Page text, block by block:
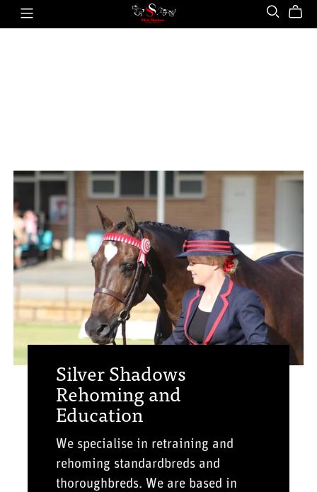
Silver Shadows
Rehoming and
Education
We specialise in retraining and
rehoming standardbreds and
thoroughbreds. We are based in